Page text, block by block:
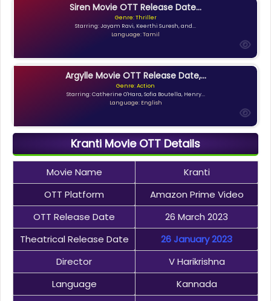
Siren Movie OTT Release Date...
Genre: Thriller
Starring: Jayam Ravi, Keerthi Suresh, and...
Language: Tamil
Argylle Movie OTT Release Date,...
Genre: Action
Starring: Catherine O'Hara, Sofia Boutella, Henry...
Language: English
Kranti Movie OTT Details
Movie Name
Kranti
OTT Platform
Amazon Prime Video
OTT Release Date
26 March 2023
Theatrical Release Date
26 January 2023
Director
V Harikrishna
Language
Kannada